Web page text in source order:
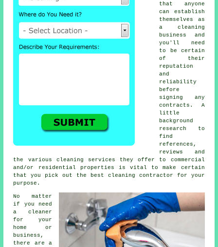
that anyone
can establish
themselves as
a cleaning
business and
you'll need
to be certain
of their
reputation
and
reliability
before
signing any
contracts. A
little
background
research to
find
references,
reviews and
the various cleaning services they offer to commercial
and/or residential properties is vital to make certain
that you pick out the best cleaning contractor for your
purpose.
No matter
if you need
a cleaner
for your
home or
business,
there are a